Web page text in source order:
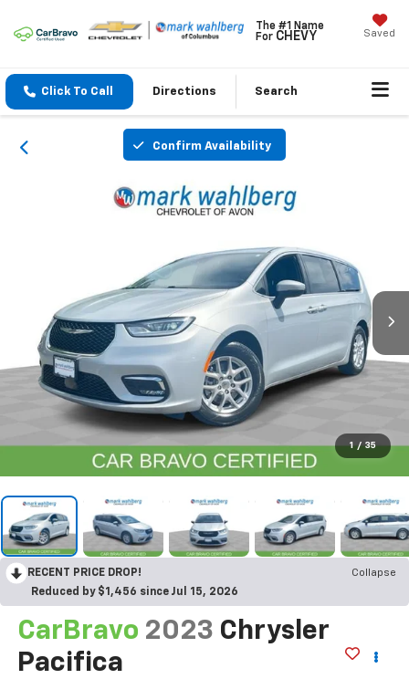
The #1 Name
For CHEVY Saved
Click To Call Directions Search
Confirm Availability
1 / 35
RECENT PRICE DROP!
Collapse
Reduced by $1,456 since Jul 15, 2026
CarBravo 2023 Chrysler
Pacifica